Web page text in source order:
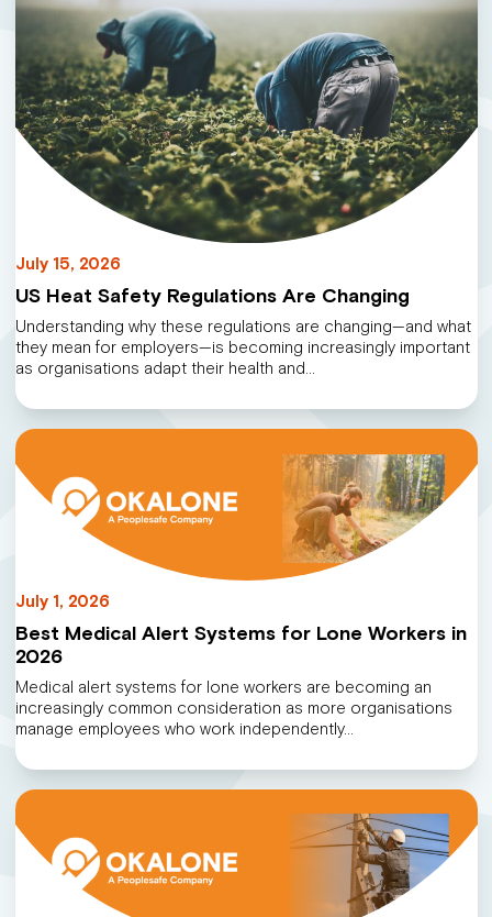
July 15, 2026
US Heat Safety Regulations Are Changing
Understanding why these regulations are changing—and what
they mean for employers—is becoming increasingly important
as organisations adapt their health and…
July 1, 2026
Best Medical Alert Systems for Lone Workers in
2026
Medical alert systems for lone workers are becoming an
increasingly common consideration as more organisations
manage employees who work independently…